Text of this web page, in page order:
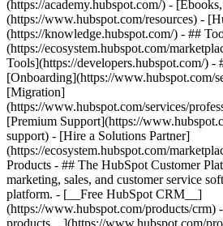
(https://academy.hubspot.com/) -
(https://www.hubspot.com/resources) -
(https://knowledge.hubspot.com/) - ##
(https://ecosystem.hubspot.com/
Tools](https://developers.hubspot.com/) -
[Onboarding](https://www.hubspot.com/
[Migration]
(https://www.hubspot.com/services/
[Premium Support](https://
support) - [Hire a Solutions Partner]
(https://ecosystem.hubspot.com/
Products - ## The HubSpot Customer
marketing, sales, and customer service
platform. - [__Free HubSpot CRM__]
(https://www.hubspot.com/products/crm)
products__](https://www.hubspot.com/